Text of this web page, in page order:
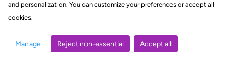
and personalization. You can customize your preferences or accept all
cookies.
Manage Reject non-essential Accept all